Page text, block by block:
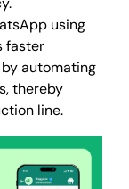
using
faster
automating
thereby
line.